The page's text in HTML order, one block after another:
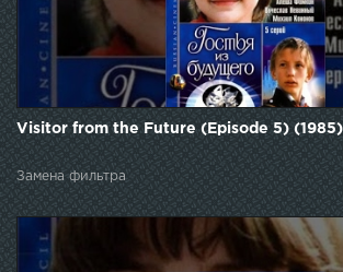
Visitor from the Future (Episode 5)
Замена фильтра